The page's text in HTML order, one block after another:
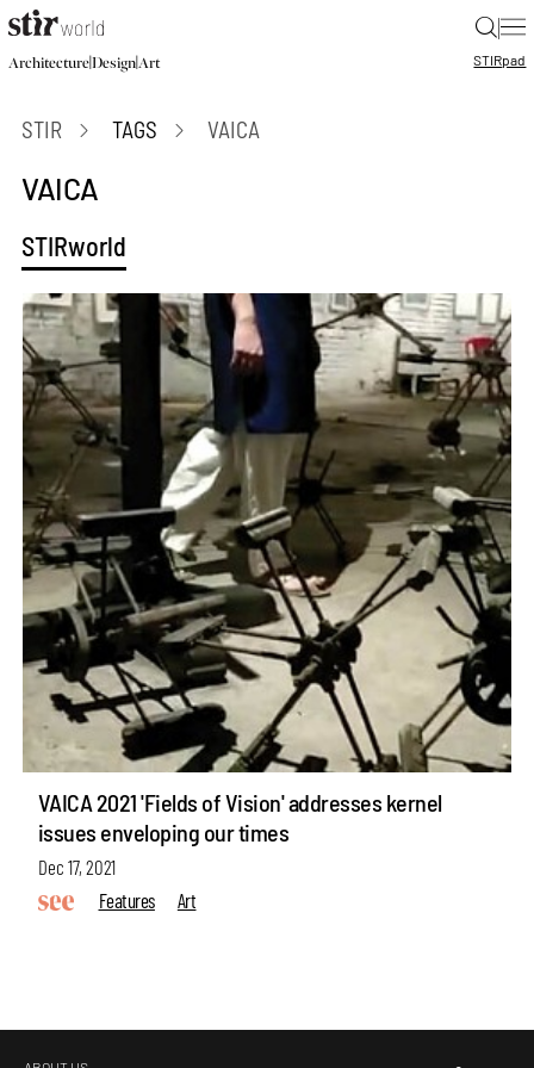
|
Architecture|Design|Art STIRpad
STIR TAGS VAICA
VAICA
STIRworld
VAICA 2021 'Fields of Vision' addresses kernel
issues enveloping our times
Dec 17, 2021
Features
Art